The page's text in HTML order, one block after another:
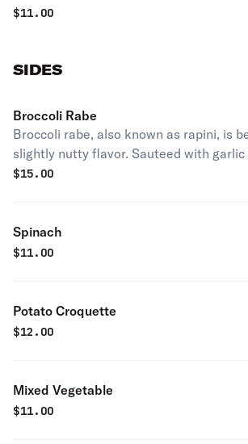
$11.00
SIDES
Broccoli Rabe
Broccoli rabe, also known as rapini, is
slightly nutty flavor. Sauteed with garlic
$15.00
Spinach
$11.00
Potato Croquette
$12.00
Mixed Vegetable
$11.00